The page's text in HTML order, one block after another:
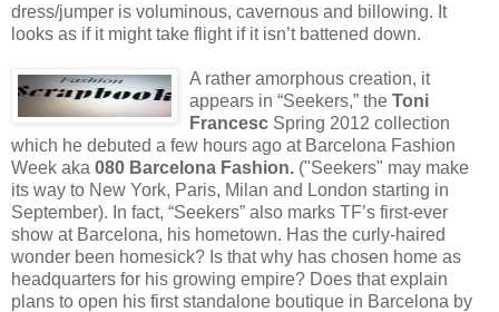
dress/jumper is voluminous, cavernous and billowing. It
looks as if it might take flight if it isn’t battened down.
A rather amorphous creation, it
appears in “Seekers,” the Toni
Francesc Spring 2012 collection
which he debuted a few hours ago at Barcelona Fashion
Week aka 080 Barcelona Fashion. ("Seekers" may make
its way to New York, Paris, Milan and London starting in
September). In fact, “Seekers” also marks TF’s first-ever
show at Barcelona, his hometown. Has the curly-haired
wonder been homesick? Is that why has chosen home as
headquarters for his growing empire? Does that explain
plans to open his first standalone boutique in Barcelona by